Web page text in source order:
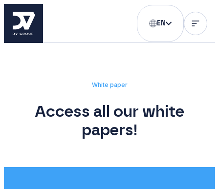
EN
White paper
Access all our white
papers!